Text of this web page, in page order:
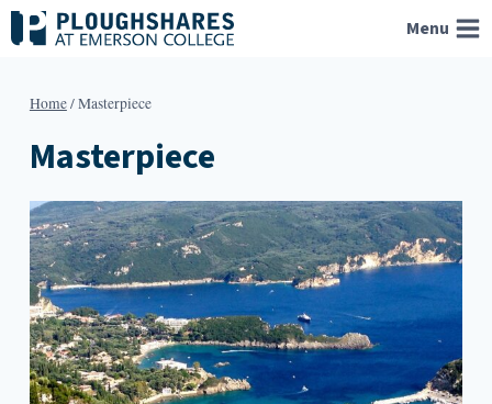
Skip
to
Menu
Home/Masterpiece
Masterpiece